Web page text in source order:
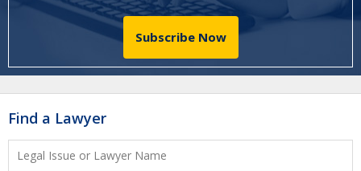
Subscribe Now
Find a Lawyer